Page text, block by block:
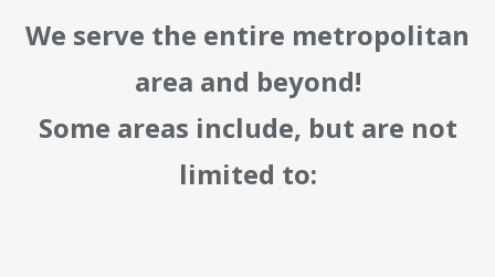
We serve the entire metropolitan
area and beyond!
Some areas include, but are not
limited to: